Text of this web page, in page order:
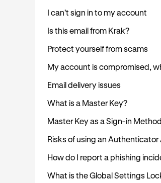
I can't sign in to my account
Is this email from Krak?
Protect yourself from scams
My account is compromised,
Email delivery issues
What is a Master Key?
Master Key as a Sign-in Method
Risks of using an Authenticator
How do I report a phishing
What is the Global Settings